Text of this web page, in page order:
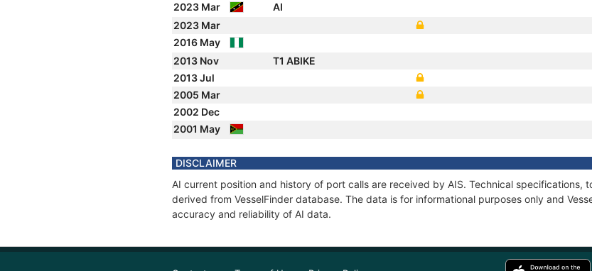
2023 Mar
AI
2023 Mar
2016 May
2013 Nov
T1 ABIKE
2013 Jul
2005 Mar
2002 Dec
2001 May
DISCLAIMER
AI current position and history of port calls are received by AIS. Technical specifications,
derived from VesselFinder database. The data is for informational purposes only and
accuracy and reliability of AI data.